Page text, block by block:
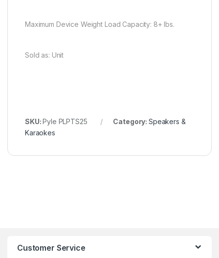
Maximum Device Weight Load Capacity: 8+ lbs.
Sold as: Unit
SKU:Pyle PLPTS25 Category: Speakers &
Karaokes
Customer Service